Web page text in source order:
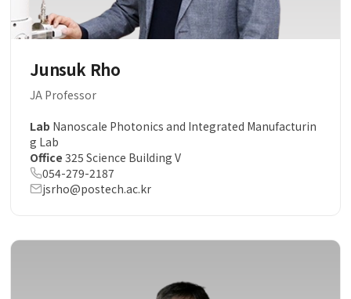
Junsuk Rho
JA Professor
Lab Nanoscale Photonics and Integrated Manufacturin
g Lab
Office 325 Science Building V
054-279-2187
jsrho@postech.ac.kr